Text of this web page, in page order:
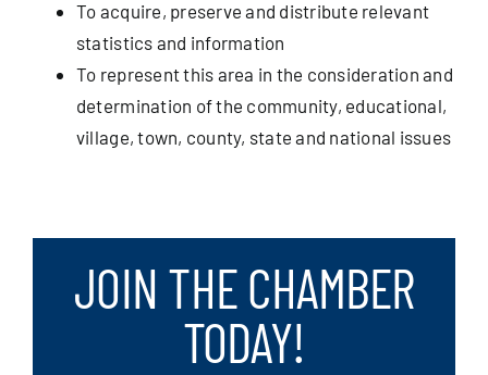
To acquire, preserve and distribute relevant
statistics and information
To represent this area in the consideration and
determination of the community, educational,
village, town, county, state and national issues
JOIN THE CHAMBER
TODAY!